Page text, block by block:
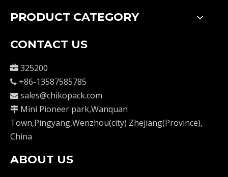
PRODUCT CATEGORY
CONTACT US
 325200
 +86-13587585785
 sales@chikopack.com
 Mini Pioneer park,Wanquan
Town,Pingyang,Wenzhou(city) Zhejiang(Province),
China
ABOUT US